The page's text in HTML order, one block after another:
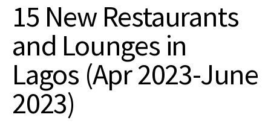
15 New Restaurants
and Lounges in
Lagos (Apr 2023-June
2023)